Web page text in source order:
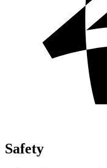
Safety